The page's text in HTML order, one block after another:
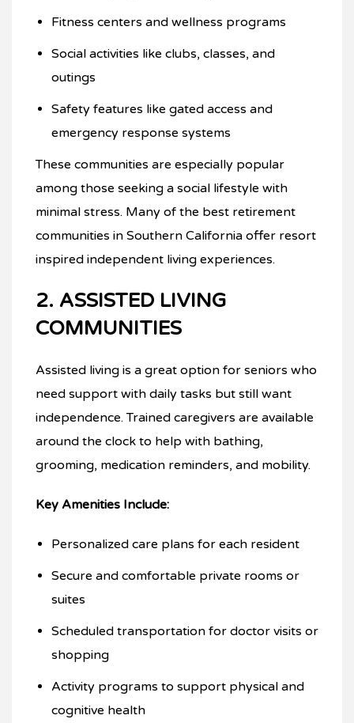
Fitness centers and wellness programs
Social activities like clubs, classes, and
outings
Safety features like gated access and
emergency response systems
These communities are especially popular
among those seeking a social lifestyle with
minimal stress. Many of the best retirement
communities in Southern California offer resort
inspired independent living experiences.
2. ASSISTED LIVING
COMMUNITIES
Assisted living is a great option for seniors who
need support with daily tasks but still want
independence. Trained caregivers are available
around the clock to help with bathing,
grooming, medication reminders, and mobility.
Key Amenities Include:
Personalized care plans for each resident
Secure and comfortable private rooms or
suites
Scheduled transportation for doctor visits or
shopping
Activity programs to support physical and
cognitive health